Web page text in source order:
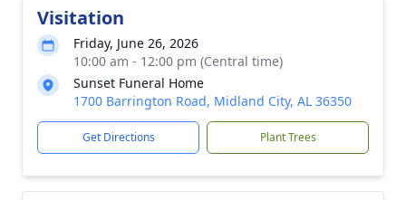
Visitation
Friday, June 26, 2026
10:00 am - 12:00 pm (Central time)
Sunset Funeral Home
1700 Barrington Road, Midland City, AL 36350
Get Directions Plant Trees